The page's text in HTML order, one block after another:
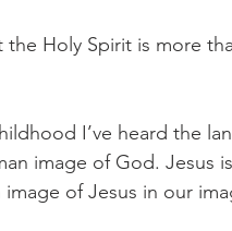
the Holy Spirit is more
I’ve heard the
image of God. Jesus
image of Jesus in our